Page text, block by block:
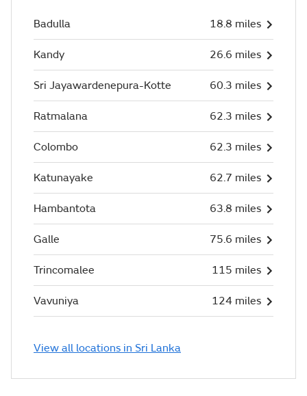
Badulla 18.8 miles
Kandy 26.6 miles
Sri Jayawardenepura-Kotte 60.3 miles
Ratmalana 62.3 miles
Colombo 62.3 miles
Katunayake 62.7 miles
Hambantota 63.8 miles
Galle 75.6 miles
Trincomalee 115 miles
Vavuniya 124 miles
View all locations in Sri Lanka